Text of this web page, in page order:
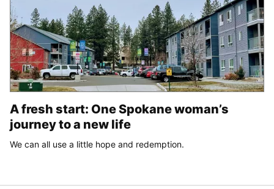
A fresh start: One Spokane woman’s
journey to a new life
We can all use a little hope and redemption.